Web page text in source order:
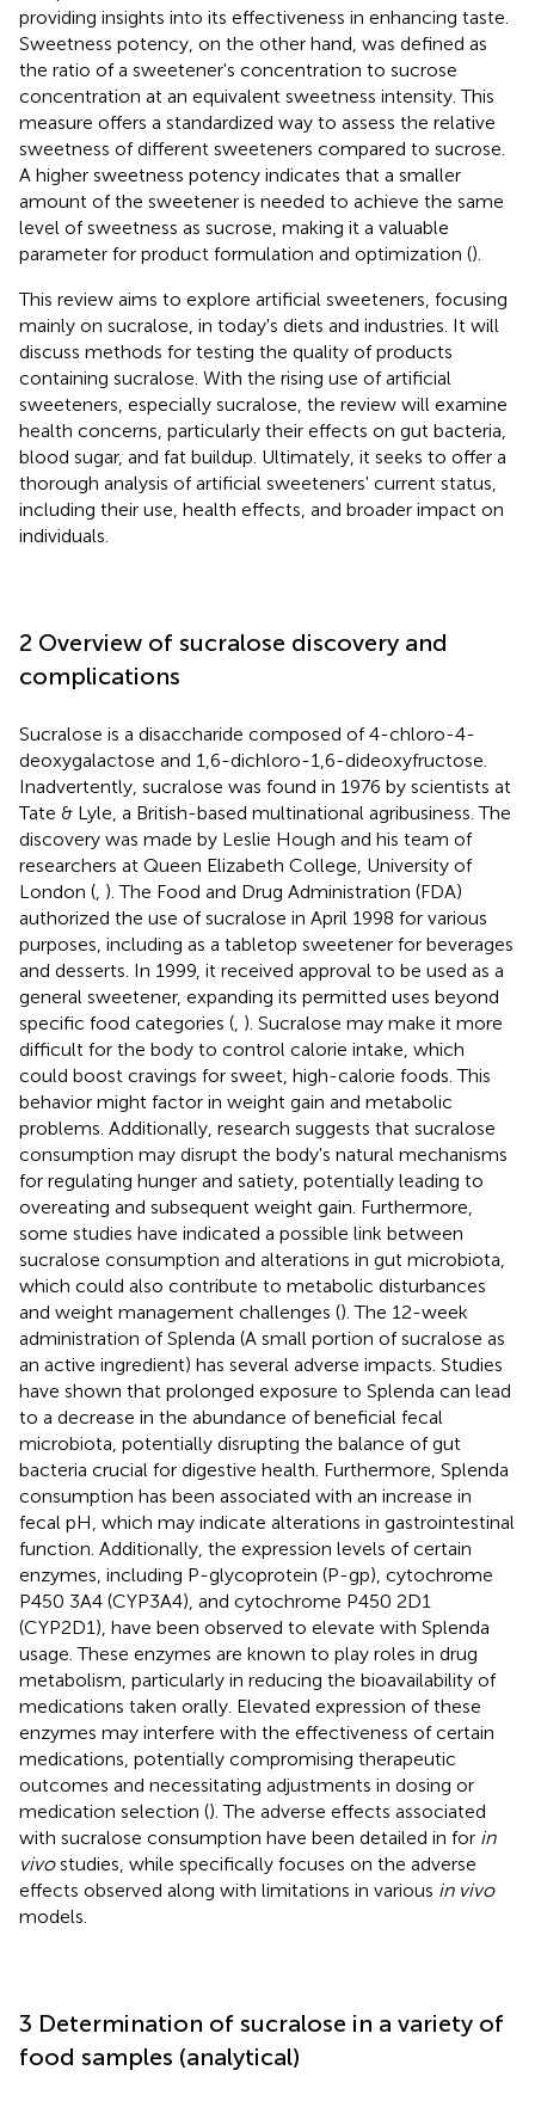
providing insights into its effectiveness in enhancing taste.
Sweetness potency, on the other hand, was defined as
the ratio of a sweetener's concentration to sucrose
concentration at an equivalent sweetness intensity. This
measure offers a standardized way to assess the relative
sweetness of different sweeteners compared to sucrose.
A higher sweetness potency indicates that a smaller
amount of the sweetener is needed to achieve the same
level of sweetness as sucrose, making it a valuable
parameter for product formulation and optimization ().
This review aims to explore artificial sweeteners, focusing
mainly on sucralose, in today's diets and industries. It will
discuss methods for testing the quality of products
containing sucralose. With the rising use of artificial
sweeteners, especially sucralose, the review will examine
health concerns, particularly their effects on gut bacteria,
blood sugar, and fat buildup. Ultimately, it seeks to offer a
thorough analysis of artificial sweeteners' current status,
including their use, health effects, and broader impact on
individuals.
2 Overview of sucralose discovery and
complications
Sucralose is a disaccharide composed of 4-chloro-4-
deoxygalactose and 1,6-dichloro-1,6-dideoxyfructose.
Inadvertently, sucralose was found in 1976 by scientists at
Tate & Lyle, a British-based multinational agribusiness. The
discovery was made by Leslie Hough and his team of
researchers at Queen Elizabeth College, University of
London ( ). The Food and Drug Administration (FDA)
authorized the use of sucralose in April 1998 for various
purposes, including as a tabletop sweetener for beverages
and desserts. In 1999, it received approval to be used as a
general sweetener, expanding its permitted uses beyond
specific food categories ( ). Sucralose may make it more
difficult for the body to control calorie intake, which
could boost cravings for sweet, high-calorie foods. This
behavior might factor in weight gain and metabolic
problems. Additionally, research suggests that sucralose
consumption may disrupt the body's natural mechanisms
for regulating hunger and satiety, potentially leading to
overeating and subsequent weight gain. Furthermore,
some studies have indicated a possible link between
sucralose consumption and alterations in gut microbiota,
which could also contribute to metabolic disturbances
and weight management challenges (). The 12-week
administration of Splenda (A small portion of sucralose as
an active ingredient) has several adverse impacts. Studies
have shown that prolonged exposure to Splenda can lead
to a decrease in the abundance of beneficial fecal
microbiota, potentially disrupting the balance of gut
bacteria crucial for digestive health. Furthermore, Splenda
consumption has been associated with an increase in
fecal pH, which may indicate alterations in gastrointestinal
function. Additionally, the expression levels of certain
enzymes, including P-glycoprotein (P-gp), cytochrome
P450 3A4 (CYP3A4), and cytochrome P450 2D1
(CYP2D1), have been observed to elevate with Splenda
usage. These enzymes are known to play roles in drug
metabolism, particularly in reducing the bioavailability of
medications taken orally. Elevated expression of these
enzymes may interfere with the effectiveness of certain
medications, potentially compromising therapeutic
outcomes and necessitating adjustments in dosing or
medication selection (). The adverse effects associated
with sucralose consumption have been detailed in for in
vivostudies, while specifically focuses on the adverse
effects observed along with limitations in various in vivo
models.
3 Determination of sucralose in a variety of
food samples (analytical)